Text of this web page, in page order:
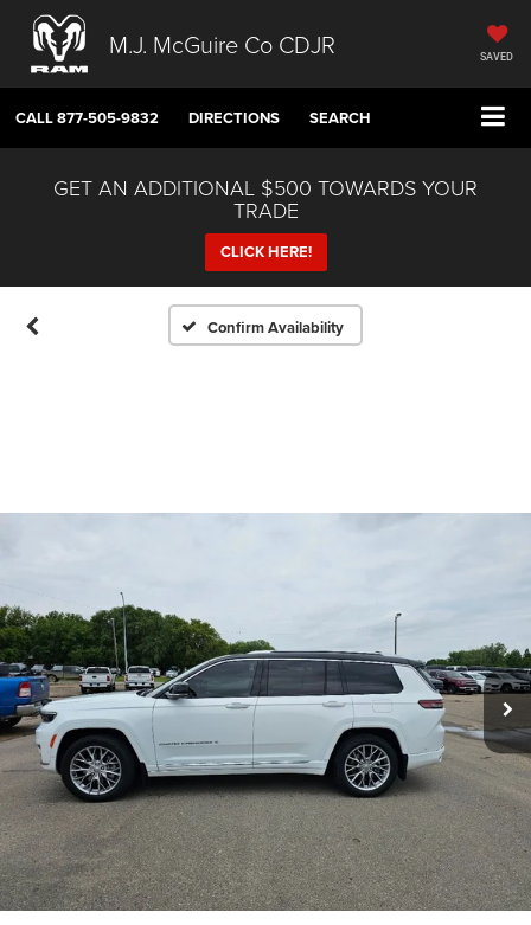
M.J. McGuire Co CDJR SAVED
CALL877-505-9832 DIRECTIONS SEARCH
GET AN ADDITIONAL $500 TOWARDS YOUR
TRADE
CLICK HERE!
Confirm Availability